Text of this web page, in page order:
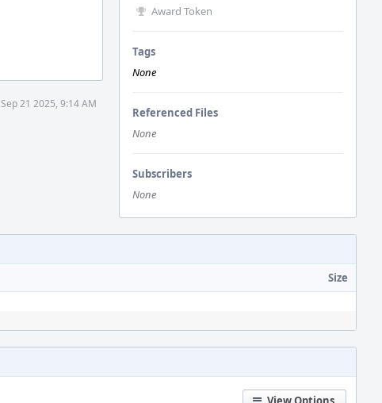
Award Token
Tags
None
Referenced Files
None
Subscribers
None
Sep 21 2025, 9:14 AM
Size